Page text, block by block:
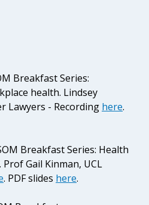
Breakfast Series:
health. Lindsey
Lawyers - Recording here.
Breakfast Series: Health
Gail Kinman, UCL
. PDF slides here.